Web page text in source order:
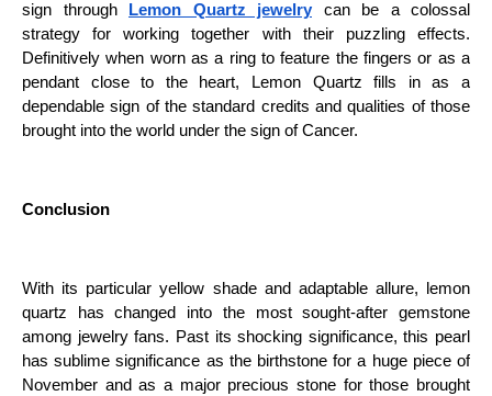
sign through
Lemon Quartz jewelry can be a colossal
strategy for working together with their puzzling effects.
Definitively when worn as a ring to feature the fingers or as a
pendant close to the heart, Lemon Quartz fills in as a
dependable sign of the standard credits and qualities of those
brought into the world under the sign of Cancer.
Conclusion
With its particular yellow shade and adaptable allure, lemon
quartz has changed into the most sought-after gemstone
among jewelry fans. Past its shocking significance, this pearl
has sublime significance as the birthstone for a huge piece of
November and as a major precious stone for those brought